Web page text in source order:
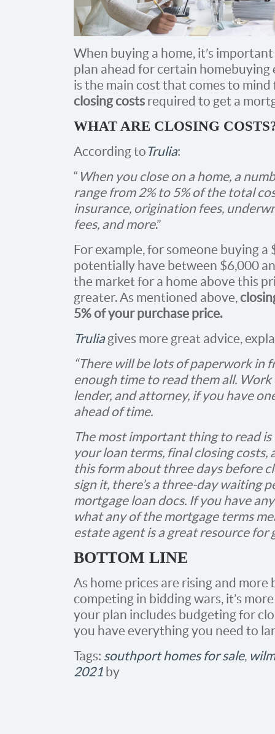
When buying a home, it’s
plan ahead for certain homebuying
is the main cost that comes to
closing costs required to get a
WHAT ARE CLOSING
According toTrulia:
“ When you close on a home, a
range from 2% to 5% of the total
insurance, origination fees,
fees, and more.”
For example, for someone buying
potentially have between $6,000
the market for a home above this
greater. As mentioned above,
5% of your purchase price.
Truliagives more great advice,
“There will be lots of paperwork in
enough time to read them all.
lender, and attorney, if you have
ahead of time.
The most important thing to read
your loan terms, final closing costs,
this form about three days before
sign it, there’s a three-day waiting
mortgage loan docs. If you have
what any of the mortgage terms
estate agent is a great resource for
BOTTOM LINE
As home prices are rising and
competing in bidding wars, it’s
your plan includes budgeting for
you have everything you need to
Tags: southport homes for sale,
2021 by